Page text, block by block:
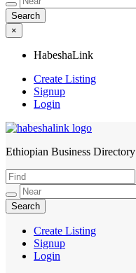
×
HabeshaLink
Create Listing
Signup
Login
HabeshaLink
Ethiopian Business Directory
Create Listing
Signup
Login